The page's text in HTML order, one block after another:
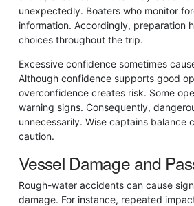
unexpectedly. Boaters who monitor
information. Accordingly, preparation
choices throughout the trip.
Excessive confidence sometimes
Although confidence supports good
overconfidence creates risk. Some
warning signs. Consequently,
unnecessarily. Wise captains balance
caution.
Vessel Damage and
Rough-water accidents can cause
damage. For instance, repeated